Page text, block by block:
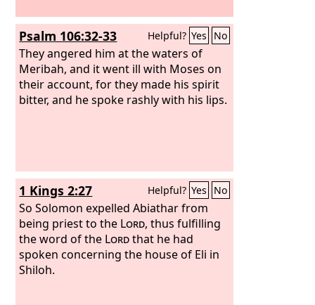
name, that it should not be profaned in
the sight of the nations among whom
they lived, in whose sight I made myself
known to them in bringing them out of
the land of Egypt. So I led them out of
the land of Egypt and brought them
Psalm 106:32-33 Helpful? Yes No
They angered him at the waters of
Meribah, and it went ill with Moses on
their account, for they made his spirit
bitter, and he spoke rashly with his lips.
1 Kings 2:27 Helpful? Yes No
So Solomon expelled Abiathar from
being priest to the Lord, thus fulfilling
the word of the Lordthat he had
spoken concerning the house of Eli in
Shiloh.